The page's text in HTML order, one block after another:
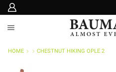
HOME CHESTNUT HIKING OPLE 2